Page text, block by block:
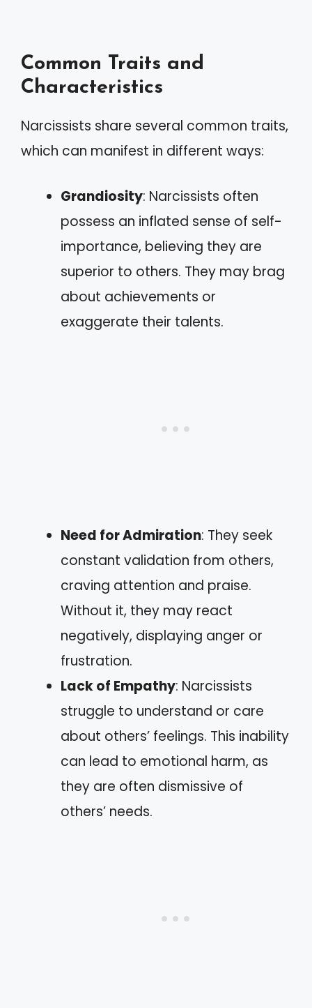
Common Traits and
Characteristics
Narcissists share several common traits,
which can manifest in different ways:
Grandiosity: Narcissists often
possess an inflated sense of self-
importance, believing they are
superior to others. They may brag
about achievements or
exaggerate their talents.
Need for Admiration: They seek
constant validation from others,
craving attention and praise.
Without it, they may react
negatively, displaying anger or
frustration.
Lack of Empathy: Narcissists
struggle to understand or care
about others’ feelings. This inability
can lead to emotional harm, as
they are often dismissive of
others’ needs.